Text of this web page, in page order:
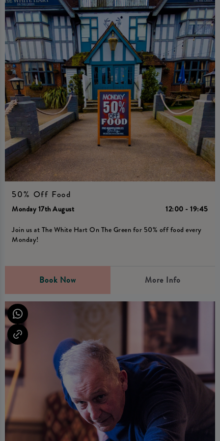
50% Off Food
Monday 17th August 12:00 - 19:45
Join us at The White Hart On The Green for 50% off food every
Monday!
Book Now More Info